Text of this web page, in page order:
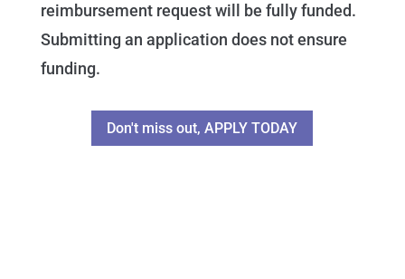
reimbursement request will be fully funded.
Submitting an application does not ensure
funding.
Don't miss out, APPLY TODAY